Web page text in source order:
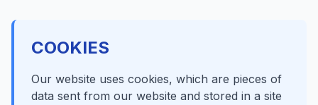
COOKIES
Our website uses cookies, which are pieces of
data sent from our website and stored in a site